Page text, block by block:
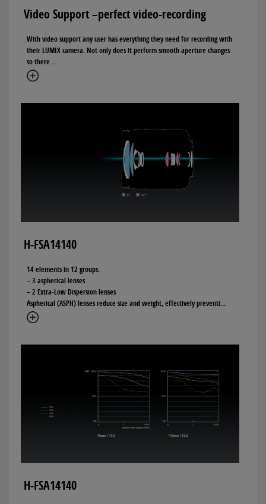
Video Support –perfect video-recording
With video support any user has everything they need for recording with
their LUMIX camera. Not only does it perform smooth aperture changes
so there ...
H-FSA14140
14 elements in 12 groups:
– 3 aspherical lenses
– 2 Extra-Low Dispersion lenses
Aspherical (ASPH) lenses reduce size and weight, effectively preventi...
H-FSA14140